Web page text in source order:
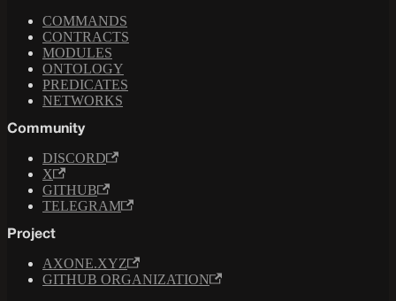
COMMANDS
CONTRACTS
MODULES
ONTOLOGY
PREDICATES
NETWORKS
Community
DISCORD
X
GITHUB
TELEGRAM
Project
AXONE.XYZ
GITHUB ORGANIZATION